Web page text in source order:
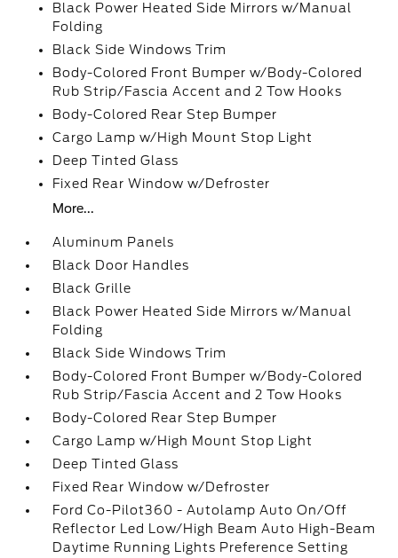
Black Power Heated Side Mirrors w/Manual
Folding
Black Side Windows Trim
Body-Colored Front Bumper w/Body-Colored
Rub Strip/Fascia Accent and 2 Tow Hooks
Body-Colored Rear Step Bumper
Cargo Lamp w/High Mount Stop Light
Deep Tinted Glass
Fixed Rear Window w/Defroster
More...
Aluminum Panels
Black Door Handles
Black Grille
Black Power Heated Side Mirrors w/Manual
Folding
Black Side Windows Trim
Body-Colored Front Bumper w/Body-Colored
Rub Strip/Fascia Accent and 2 Tow Hooks
Body-Colored Rear Step Bumper
Cargo Lamp w/High Mount Stop Light
Deep Tinted Glass
Fixed Rear Window w/Defroster
Ford Co-Pilot360 - Autolamp Auto On/Off
Reflector Led Low/High Beam Auto High-Beam
Daytime Running Lights Preference Setting